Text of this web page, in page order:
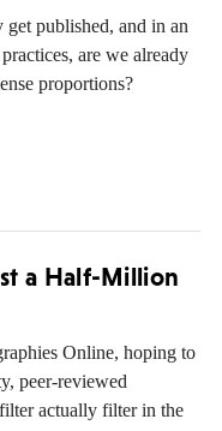
published, and in an
are we already
proportions?
a Half-Million
Online, hoping to
peer-reviewed
actually filter in the